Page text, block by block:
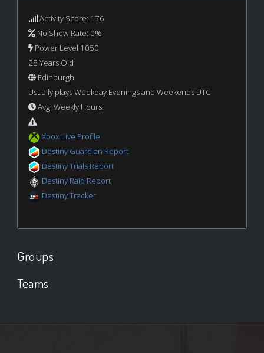
Activity Score: 176
No Show Rate: 0%
Power Level 1050
28 Years Old
Edinburgh
Usually plays Weekday Evenings and Weekends UTC
Avg. Weekly Hours:
Xbox Live Profile
Destiny Guardian Report
Destiny Trials Report
Destiny Raid Report
Destiny Tracker
Groups
Teams